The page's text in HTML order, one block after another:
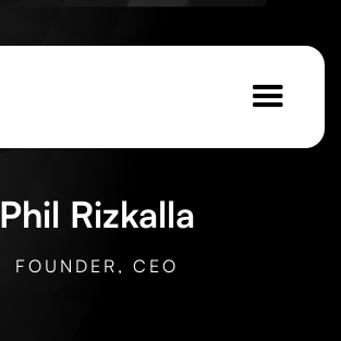
Phil Rizkalla
FOUNDER, CEO